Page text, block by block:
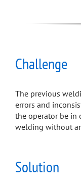
Challenge
The previous
errors and
the operator be
welding without
Solution